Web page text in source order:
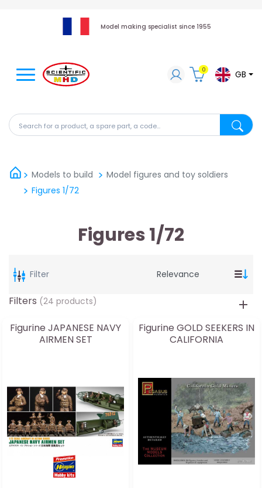
Model making specialist since 1955
Search for a product, a spare part, a code...
0 GB
Models to build
Model figures and toy soldiers
Figures 1/72
Figures 1/72
Filter
Figurine JAPANESE NAVY
AIRMEN SET
Figurine GOLD SEEKERS IN
CALIFORNIA
Filters (24 products)